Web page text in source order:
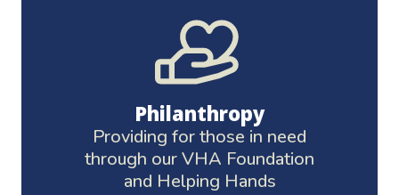
Philanthropy
Providing for those in need
through our VHA Foundation
and Helping Hands